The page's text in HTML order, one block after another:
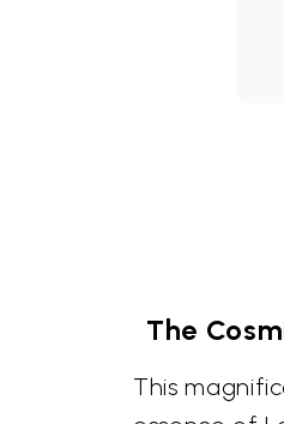
The
This